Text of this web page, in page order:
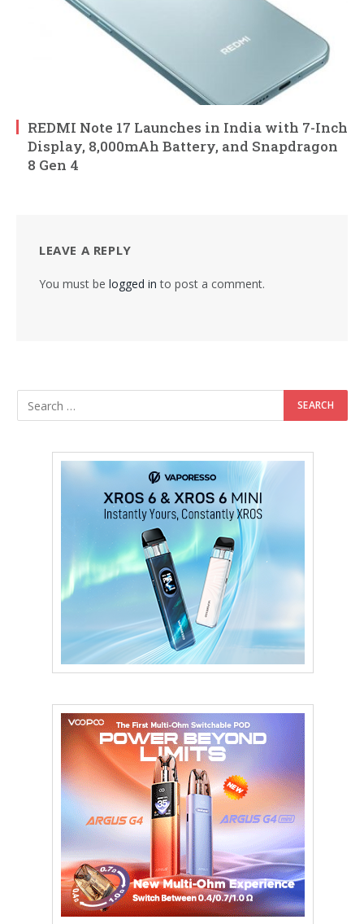
REDMI Note 17 Launches in India with 7-Inch
Display, 8,000mAh Battery, and Snapdragon
8 Gen 4
LEAVE A REPLY
You must be logged in to post a comment.